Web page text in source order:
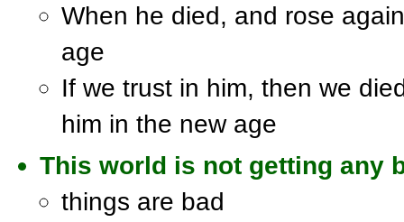
When he died, and rose
age
If we trust in him, then we
him in the new age
This world is not getting any
things are bad